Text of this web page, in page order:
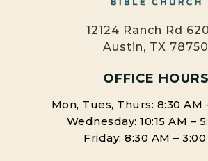
12124 Ranch Rd
Austin, TX 78750
OFFICE HOURS
Mon, Tues, Thurs: 8:30 AM
Wednesday: 10:15 AM –
Friday: 8:30 AM – 3:00